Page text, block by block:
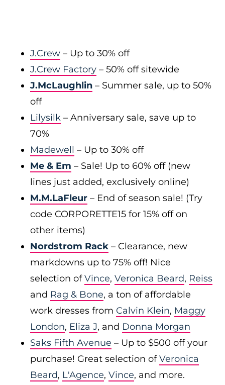
J.Crew – Up to 30% off
J.Crew Factory – 50% off sitewide
J.McLaughlin – Summer sale, up to 50%
off
Lilysilk – Anniversary sale, save up to
70%
Madewell – Up to 30% off
Me & Em – Sale! Up to 60% off (new
lines just added, exclusively online)
M.M.LaFleur – End of season sale! (Try
code CORPORETTE15 for 15% off on
other items)
Nordstrom Rack – Clearance, new
markdowns up to 75% off! Nice
selection ofVince, Veronica Beard, Reiss
and Rag & Bone, a ton of affordable
work dresses from Calvin Klein, Maggy
London, Eliza J, and Donna Morgan
Saks Fifth Avenue – Up to $500 off your
purchase! Great selection ofVeronica
Beard, L'Agence, Vince, and more.